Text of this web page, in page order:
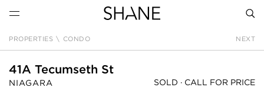
PROPERTIES \ CONDO NEXT
41A Tecumseth St
NIAGARA SOLD · CALL FOR PRICE